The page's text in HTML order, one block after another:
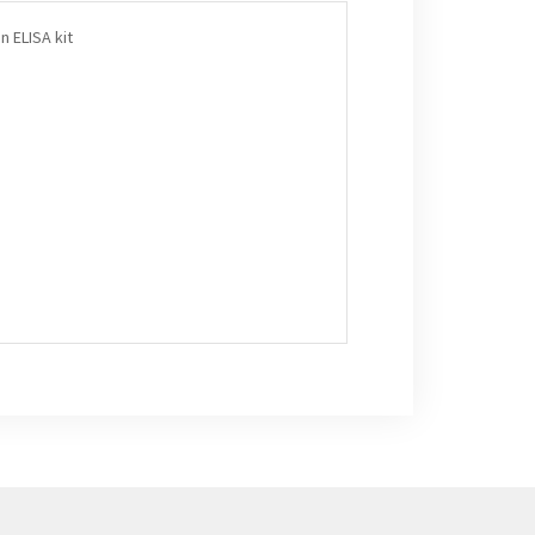
ELISA kit